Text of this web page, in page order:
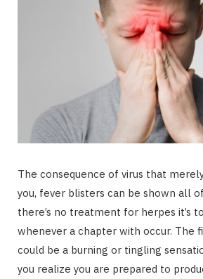
The consequence of virus that
you, fever blisters can be shown all
there’s no treatment for herpes it’s
whenever a chapter with occur. The
could be a burning or tingling
you realize you are prepared to